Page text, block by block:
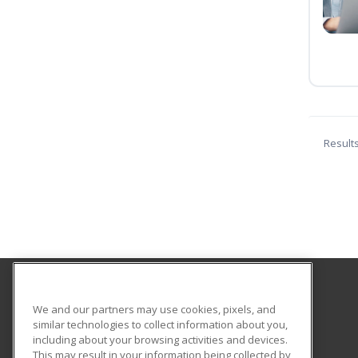
Coconino Community College
2800 S Lone Tree
We and our partners may use cookies, pixels, and
similar technologies to collect information about you,
including about your browsing activities and devices.
This may result in your information being collected by